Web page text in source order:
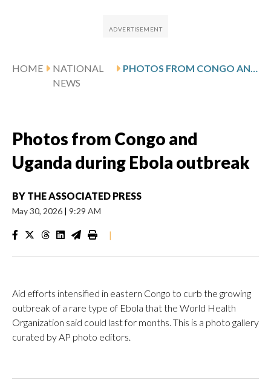
HOME
NATIONAL
NEWS
PHOTOS FROM CONGO AND UGANDA DURING EBOLA OUTBREAK
Photos from Congo and
Uganda during Ebola outbreak
BY THE ASSOCIATED PRESS
May 30, 2026 | 9:29 AM
|
Aid efforts intensified in eastern Congo to curb the growing
outbreak of a rare type of Ebola that the World Health
Organization said could last for months. This is a photo gallery
curated by AP photo editors.